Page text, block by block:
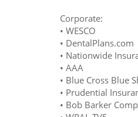
Corporate:
• WESCO
• DentalPlans.com
• Nationwide
• AAA
• Blue Cross Blue
• Prudential
• Bob Barker